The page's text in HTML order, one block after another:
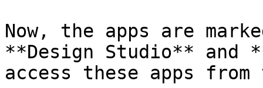
Now, the apps are
**Design Studio** and
access these apps